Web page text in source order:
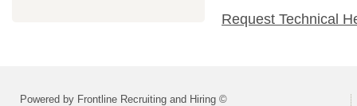
Request Technical
Powered by Frontline Recruiting and Hiring ©